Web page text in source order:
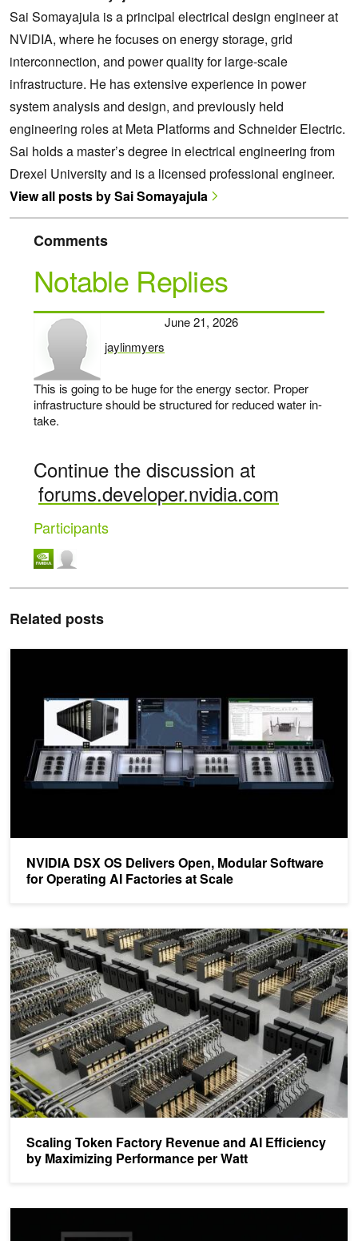
Sai Somayajula is a principal electrical design engineer at
NVIDIA, where he focuses on energy storage, grid
interconnection, and power quality for large-scale
infrastructure. He has extensive experience in power
system analysis and design, and previously held
engineering roles at Meta Platforms and Schneider Electric.
Sai holds a master’s degree in electrical engineering from
Drexel University and is a licensed professional engineer.
View all posts by Sai Somayajula
Comments
Notable Replies
jaylinmyers
says:
June 21, 2026
This is going to be huge for the energy sector. Proper
infrastructure should be structured for reduced water in-
take.
Continue the discussion at
forums.developer.nvidia.com
Participants
Related posts
NVIDIA DSX OS Delivers Open, Modular Software
for Operating AI Factories at Scale
NVIDIA DSX OS Delivers Open, Modular Software for Operating
Scaling Token Factory Revenue and AI Efficiency
by Maximizing Performance per Watt
Scaling Token Factory Revenue and AI Efficiency by Maximizing